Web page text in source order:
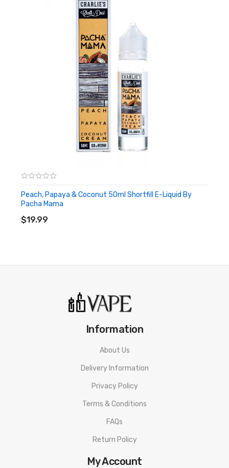
Peach, Papaya & Coconut 50ml Shortfill E-Liquid By
Pacha Mama
$19.99
Information
About Us
Delivery Information
Privacy Policy
Terms & Conditions
FAQs
Return Policy
My Account